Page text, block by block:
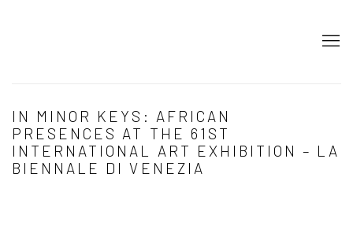
IN MINOR KEYS: AFRICAN
PRESENCES AT THE 61ST
INTERNATIONAL ART EXHIBITION – LA
BIENNALE DI VENEZIA